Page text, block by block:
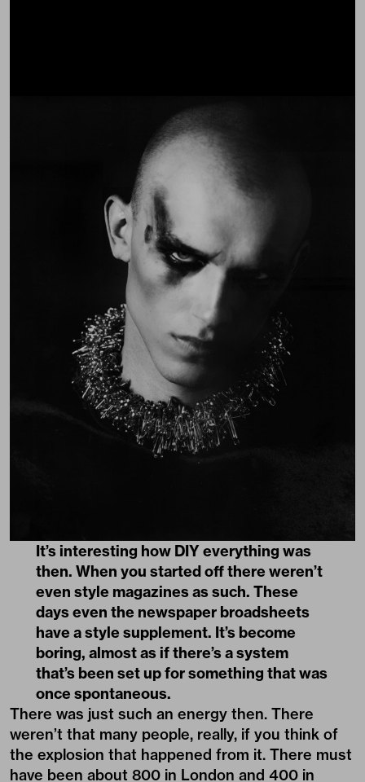
It’s interesting how DIY everything was
then. When you started off there weren’t
even style magazines as such. These
days even the newspaper broadsheets
have a style supplement. It’s become
boring, almost as if there’s a system
that’s been set up for something that was
once spontaneous.
There was just such an energy then. There
weren’t that many people, really, if you think of
the explosion that happened from it. There must
have been about 800 in London and 400 in